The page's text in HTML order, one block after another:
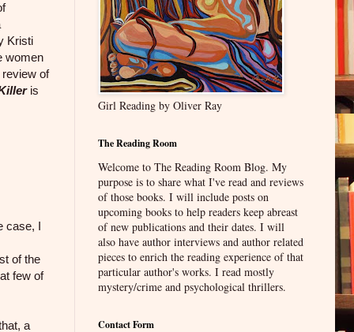
Kristi
women
of
is
case, I
of the
few of
a
Girl Reading by Oliver Ray
The Reading Room
Welcome to The Reading Room Blog. My
purpose is to share what I've read and reviews
of those books. I will include posts on
upcoming books to help readers keep abreast
of new publications and their dates. I will
also have author interviews and author related
pieces to enrich the reading experience of that
particular author's works. I read mostly
mystery/crime and psychological thrillers.
Contact Form